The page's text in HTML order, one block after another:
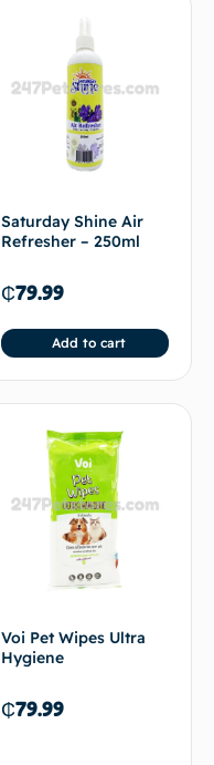
Saturday Shine Air
Refresher – 250ml
₵79.99
Add to cart
Voi Pet Wipes Ultra
Hygiene
₵79.99